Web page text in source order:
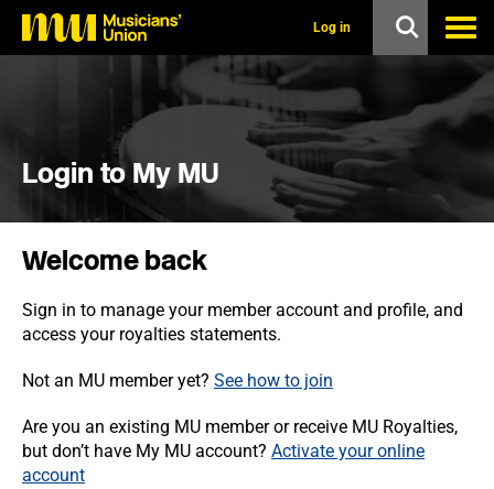
o
Log in
Login to My MU
Welcome back
Sign in to manage your member account and profile, and
access your royalties statements.
Not an MU member yet? See how to join
Are you an existing MU member or receive MU Royalties,
but don’t have My MU account? Activate your online
account